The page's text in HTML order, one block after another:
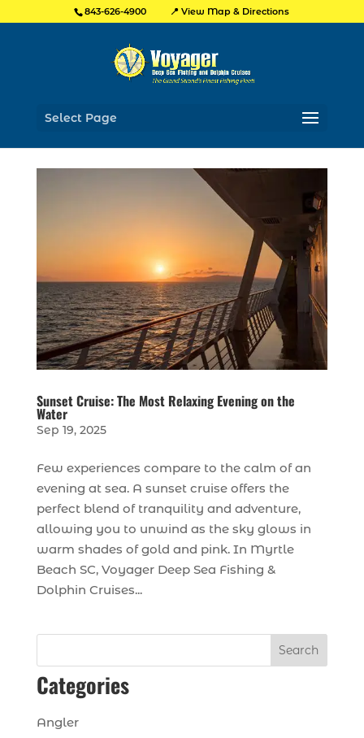
843-626-4900 📍 View Map & Directions
Select Page
Sunset Cruise: The Most Relaxing Evening on the
Water
Sep 19, 2025
Few experiences compare to the calm of an
evening at sea. A sunset cruise offers the
perfect blend of tranquility and adventure,
allowing you to unwind as the sky glows in
warm shades of gold and pink. In Myrtle
Beach SC, Voyager Deep Sea Fishing &
Dolphin Cruises...
Search
Categories
Angler